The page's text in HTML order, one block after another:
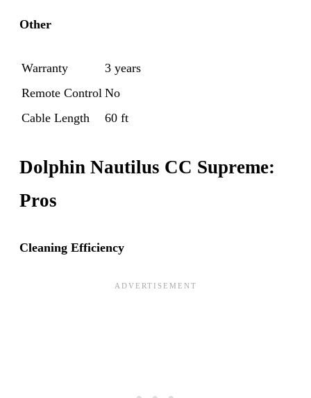
Other
Warranty
3 years
Remote Control No
Cable Length
60 ft
Dolphin Nautilus CC Supreme:
Pros
Cleaning Efficiency